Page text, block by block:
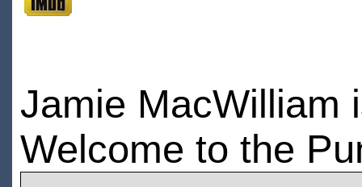
Jamie MacWilliam
Welcome to the